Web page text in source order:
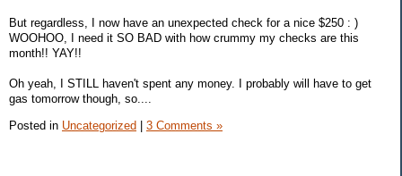
But regardless, I now have an unexpected check for a nice $250 : )
WOOHOO, I need it SO BAD with how crummy my checks are this
month!! YAY!!
Oh yeah, I STILL haven't spent any money. I probably will have to get
gas tomorrow though, so....
Posted in Uncategorized 3 Comments »